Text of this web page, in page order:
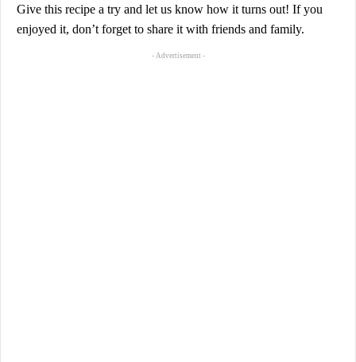
Give this recipe a try and let us know how it turns out! If you
enjoyed it, don’t forget to share it with friends and family.
- Advertisement -